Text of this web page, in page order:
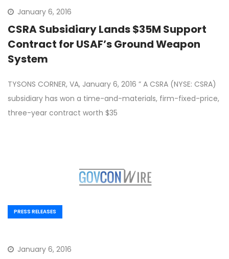
January 6, 2016
CSRA Subsidiary Lands $35M Support
Contract for USAF’s Ground Weapon
System
TYSONS CORNER, VA, January 6, 2016 ” A CSRA (NYSE: CSRA)
subsidiary has won a time-and-materials, firm-fixed-price,
three-year contract worth $35
PRESS RELEASES
January 6, 2016